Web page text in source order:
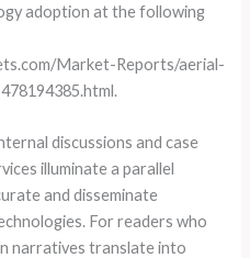
adoption at the following
Market-Reports/aerial-
discussions and case
illuminate a parallel
and disseminate
For readers who
narratives translate into